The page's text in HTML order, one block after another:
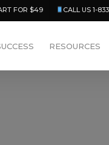
FOR $49 CALL US 1-
RESOURCES